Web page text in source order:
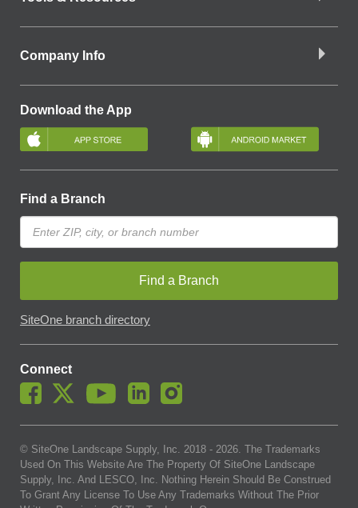
Company Info
Download the App
Find a Branch
Find a Branch
SiteOne branch directory
Connect
© SiteOne Landscape Supply, Inc. 2018 - 2026. The Trademarks
Used On This Website Are The Property Of SiteOne Landscape
Supply, Inc. And LESCO, Inc. Nothing Herein Should Be Construed
To Grant Any License To Use Any Trademarks Without The Prior